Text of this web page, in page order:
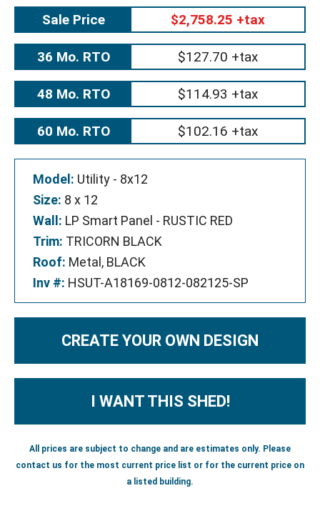
Sale Price $2,758.25 +tax
36 Mo. RTO $127.70 +tax
48 Mo. RTO $114.93 +tax
60 Mo. RTO $102.16 +tax
Model: Utility - 8x12
Size: 8 x 12
Wall: LP Smart Panel - RUSTIC RED
Trim: TRICORN BLACK
Roof: Metal, BLACK
Inv #: HSUT-A18169-0812-082125-SP
CREATE YOUR OWN DESIGN
I WANT THIS SHED!
All prices are subject to change and are estimates only. Please
contact us for the most current price list or for the current price on
a listed building.